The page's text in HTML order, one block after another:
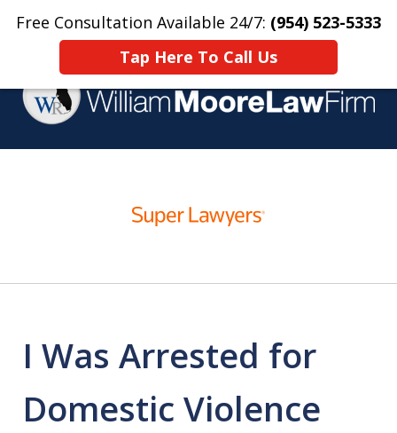
Free Consultation Available 24/7: (954) 523-5333
Tap Here To Call Us
Home Contact Us More
Criminal Defense
I Was Arrested for
Domestic Violence